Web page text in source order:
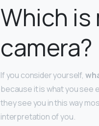
Which is
camera?
If you consider yourself,
because it is what you see
they see you in this way
interpretation of you.